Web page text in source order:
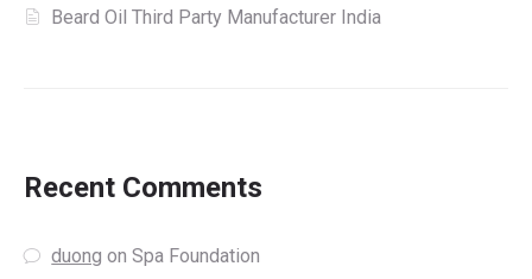
Beard Oil Third Party Manufacturer India
Recent Comments
duong onSpa Foundation